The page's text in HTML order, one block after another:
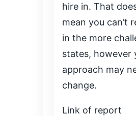
hire in. That
mean you can’t
in the more
states, however
approach may
change.
Link of report